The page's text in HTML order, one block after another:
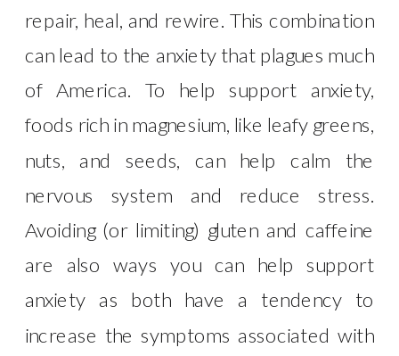
repair, heal, and rewire. This combination
can lead to the anxiety that plagues much
of America. To help support anxiety,
foods rich in magnesium, like leafy greens,
nuts, and seeds, can help calm the
nervous system and reduce stress.
Avoiding (or limiting) gluten and caffeine
are also ways you can help support
anxiety as both have a tendency to
increase the symptoms associated with